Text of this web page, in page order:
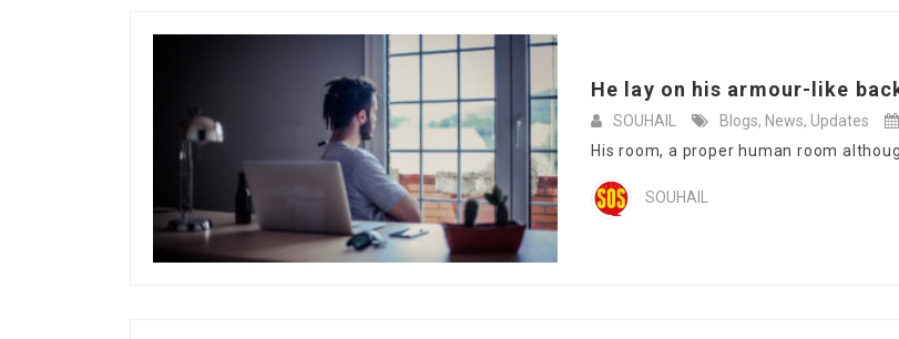
He lay on his armour-like
SOUHAIL Blogs, News, Updates
His room, a proper human room
SOUHAIL